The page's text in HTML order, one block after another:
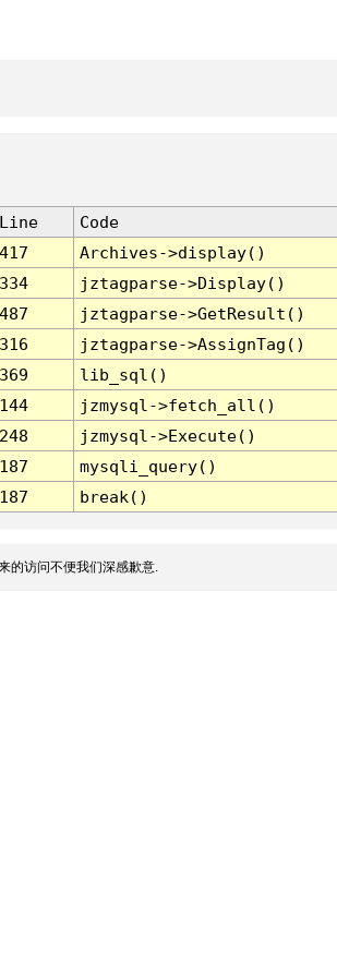
Line
Code
417
Archives->display()
334
jztagparse->Display()
487
jztagparse->GetResult()
316
jztagparse->AssignTag()
369
lib_sql()
144
jzmysql->fetch_all()
248
jzmysql->Execute()
187
mysqli_query()
187 break()
的访问不便我们深感歉意.